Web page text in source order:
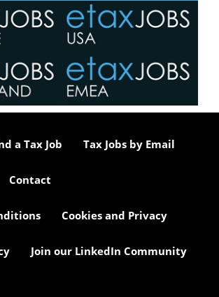
a Tax Job Tax Jobs by Email
Contact
Cookies and Privacy
Join our LinkedIn Community